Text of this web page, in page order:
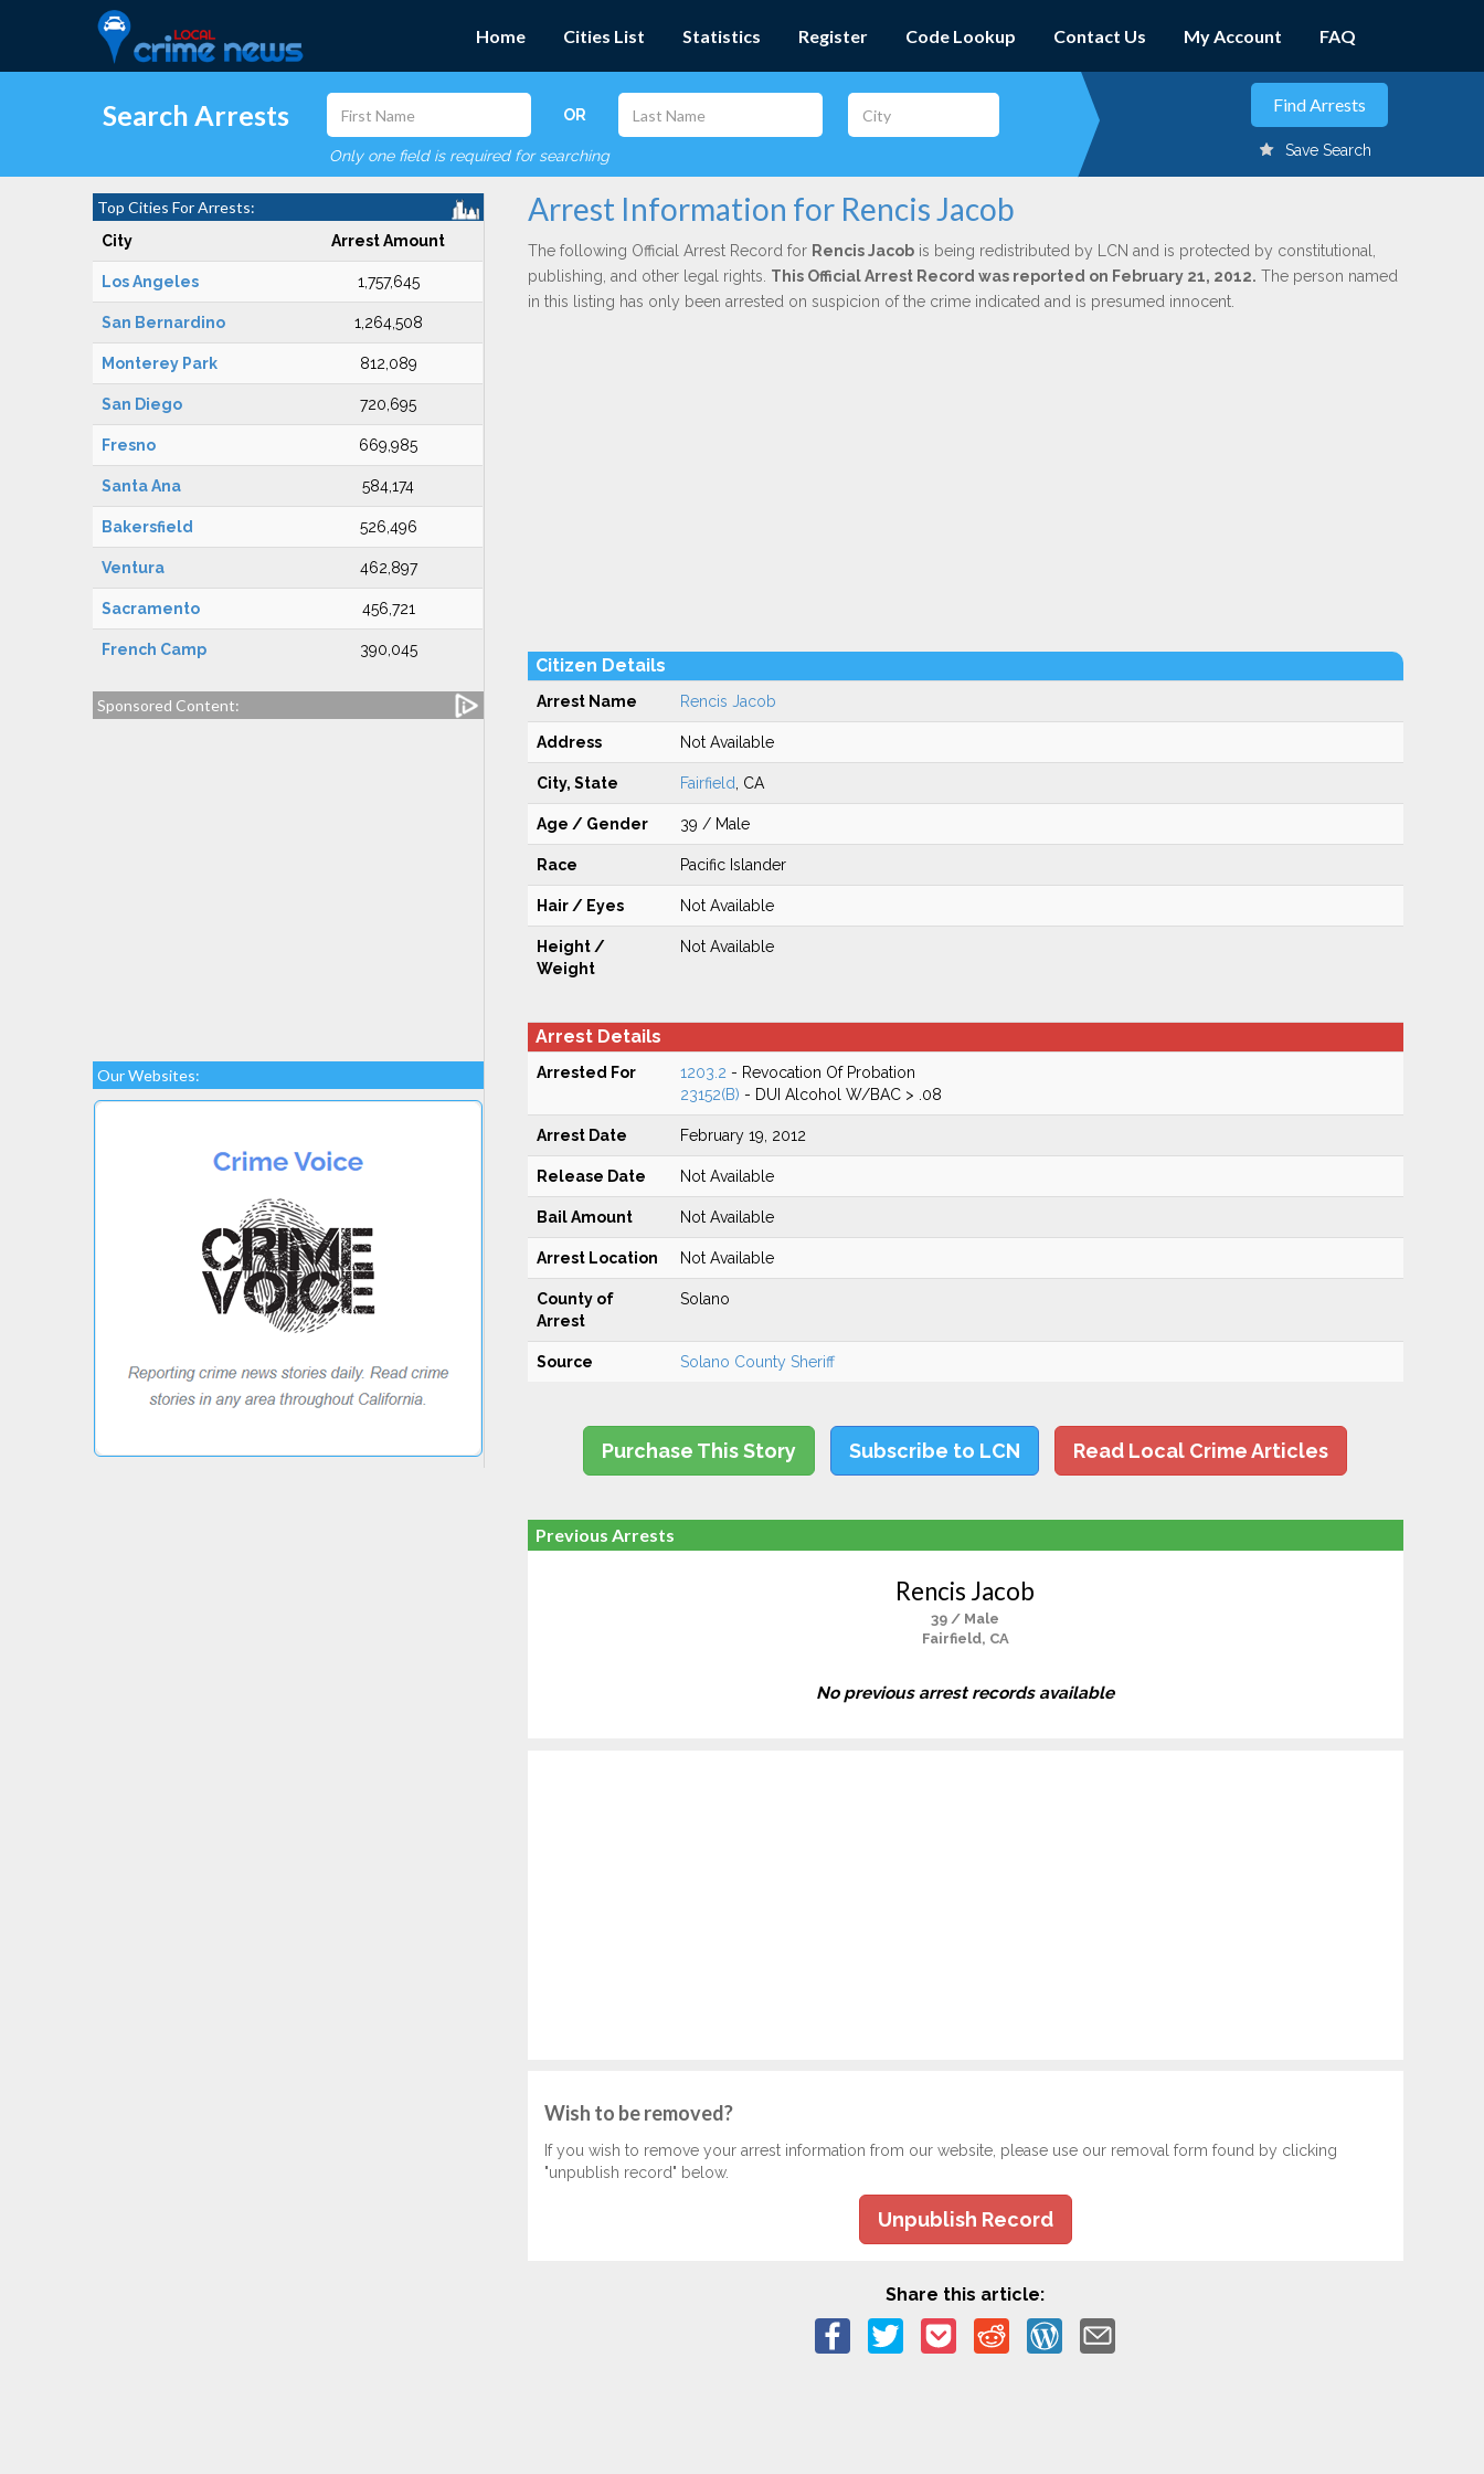
Home Cities List Statistics Register Code Lookup Contact Us My Account FAQ
Search Arrests OR
Only one field is required for searching Save Search
Top Cities For Arrests:
City Arrest Amount
Los Angeles 1,757,645
San Bernardino 1,264,508
Monterey Park 812,089
San Diego 720,695
Fresno 669,985
Santa Ana 584,174
Bakersfield 526,496
Ventura 462,897
Sacramento 456,721
French Camp 390,045
Sponsored Content:
Our Websites:
Arrest Information for Rencis Jacob
The following Official Arrest Record for Rencis Jacobis being redistributed by LCN and is protected by constitutional,
publishing, and other legal rights. This Official Arrest Record was reported on February 21, 2012. The person named
in this listing has only been arrested on suspicion of the crime indicated and is presumed innocent.
Citizen Details
Arrest Name Rencis Jacob
Address Not Available
City, State Fairfield , CA
Age / Gender 39 / Male
Race Pacific Islander
Hair / Eyes Not Available
Height /
Weight
Not Available
Arrest Details
Arrested For 1203.2 - Revocation Of Probation
23152(B) - DUI Alcohol W/BAC > .08
Arrest Date February 19, 2012
Release Date Not Available
Bail Amount Not Available
Arrest Location Not Available
County of
Arrest
Solano
Source Solano County Sheriff
Purchase This Story Subscribe to LCN Read Local Crime Articles
Previous Arrests
Rencis Jacob
39 / Male
Fairfield, CA
No previous arrest records available
Wish to be removed?
If you wish to remove your arrest information from our website, please use our removal form found by clicking
"unpublish record" below.
Unpublish Record
Share this article: